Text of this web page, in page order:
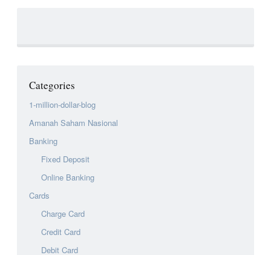
Categories
1-million-dollar-blog
Amanah Saham Nasional
Banking
Fixed Deposit
Online Banking
Cards
Charge Card
Credit Card
Debit Card